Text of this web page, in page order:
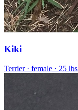
Kiki
Terrier · female · 25 lbs